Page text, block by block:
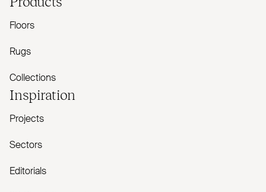
Floors
Rugs
Collections
Inspiration
Projects
Sectors
Editorials